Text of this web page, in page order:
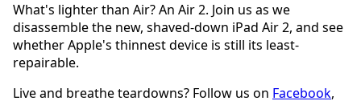
What's lighter than Air? An Air 2. Join us as we
disassemble the new, shaved-down iPad Air 2, and see
whether Apple's thinnest device is still its least-
repairable.
Live and breathe teardowns? Follow us on Facebook,